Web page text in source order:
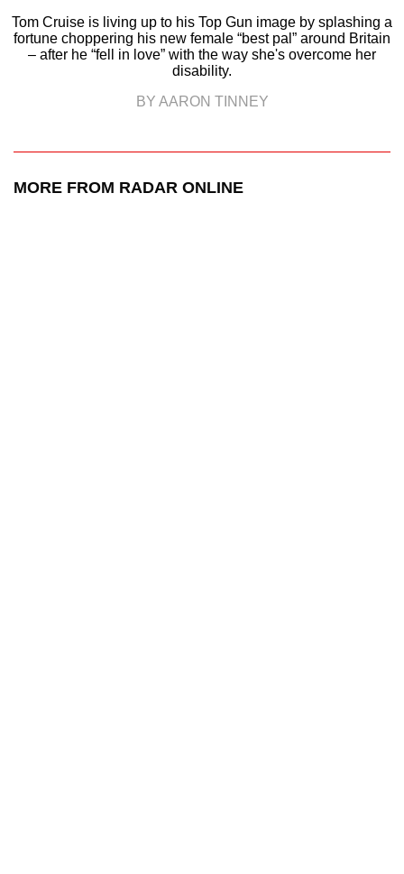
Tom Cruise is living up to his Top Gun image by splashing a
fortune choppering his new female “best pal” around Britain
– after he “fell in love” with the way she's overcome her
disability.
BY AARON TINNEY
MORE FROM RADAR ONLINE